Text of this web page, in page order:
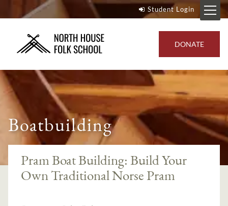
Student Login
DONATE
Boatbuilding
Pram Boat Building: Build Your
Own Traditional Norse Pram